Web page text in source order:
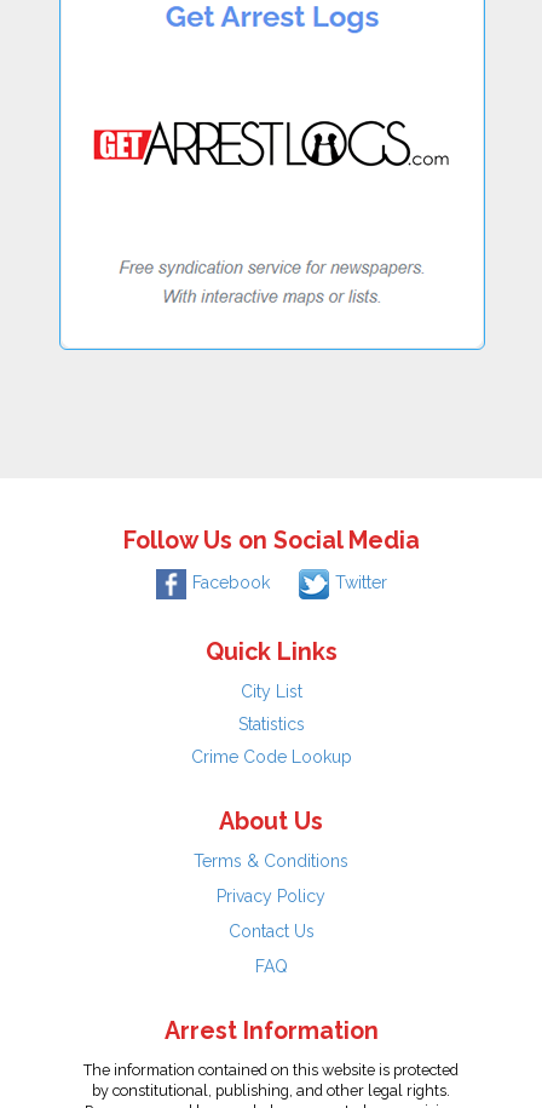
Follow Us on Social Media
Facebook Twitter
Quick Links
City List
Statistics
Crime Code Lookup
About Us
Terms & Conditions
Privacy Policy
Contact Us
FAQ
Arrest Information
The information contained on this website is protected
by constitutional, publishing, and other legal rights.